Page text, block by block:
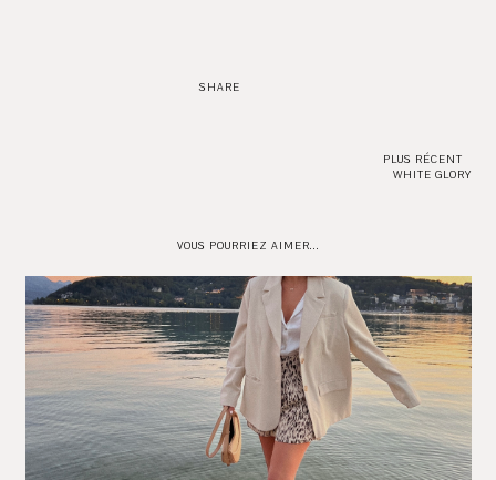
SHARE
PLUS RÉCENT
WHITE GLORY
VOUS POURRIEZ AIMER...